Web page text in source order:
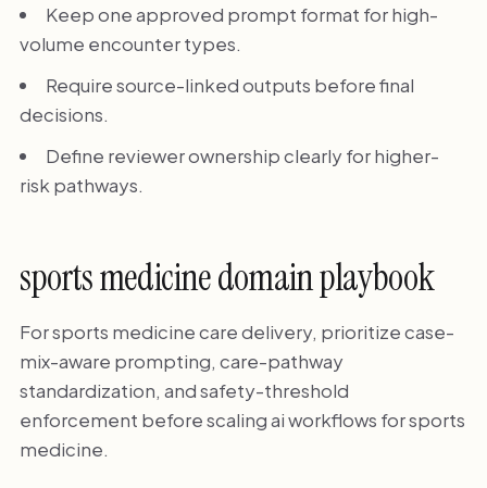
Keep one approved prompt format for high-
volume encounter types.
Require source-linked outputs before final
decisions.
Define reviewer ownership clearly for higher-
risk pathways.
sports medicine domain playbook
For sports medicine care delivery, prioritize case-
mix-aware prompting, care-pathway
standardization, and safety-threshold
enforcement before scaling ai workflows for sports
medicine.